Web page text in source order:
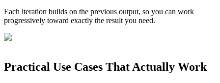
Each iteration builds on the previous output, so you can work
progressively toward exactly the result you need.
Practical Use Cases That Actually Work